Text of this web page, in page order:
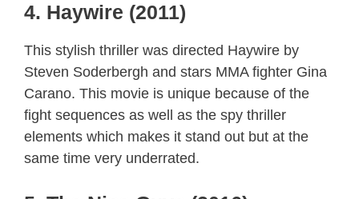
4. Haywire (2011)
This stylish thriller was directed Haywire by
Steven Soderbergh and stars MMA fighter Gina
Carano. This movie is unique because of the
fight sequences as well as the spy thriller
elements which makes it stand out but at the
same time very underrated.